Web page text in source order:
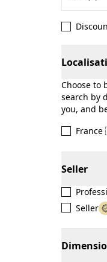
Choose to
search by
you, and
Seller
Seller